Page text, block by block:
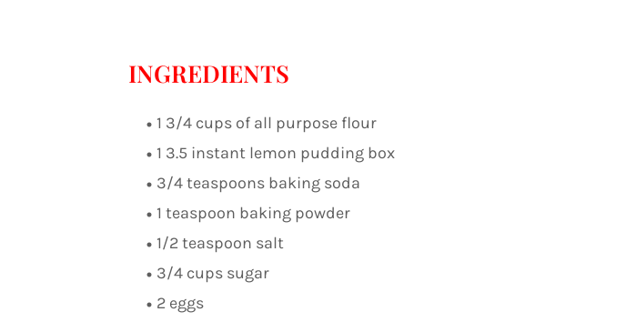
INGREDIENTS
1 3/4 cups of all purpose flour
1 3.5 instant lemon pudding box
3/4 teaspoons baking soda
1 teaspoon baking powder
1/2 teaspoon salt
3/4 cups sugar
2 eggs